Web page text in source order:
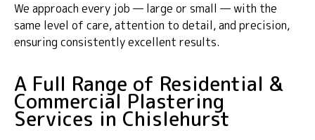
We approach every job — large or small — with the
same level of care, attention to detail, and precision,
ensuring consistently excellent results.
A Full Range of Residential &
Commercial Plastering
Services in Chislehurst